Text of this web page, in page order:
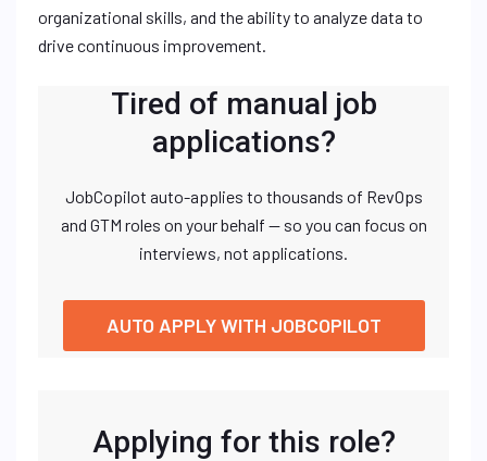
organizational skills, and the ability to analyze data to
drive continuous improvement.
Tired of manual job
applications?
JobCopilot auto-applies to thousands of RevOps
and GTM roles on your behalf — so you can focus on
interviews, not applications.
AUTO APPLY WITH JOBCOPILOT
Applying for this role?